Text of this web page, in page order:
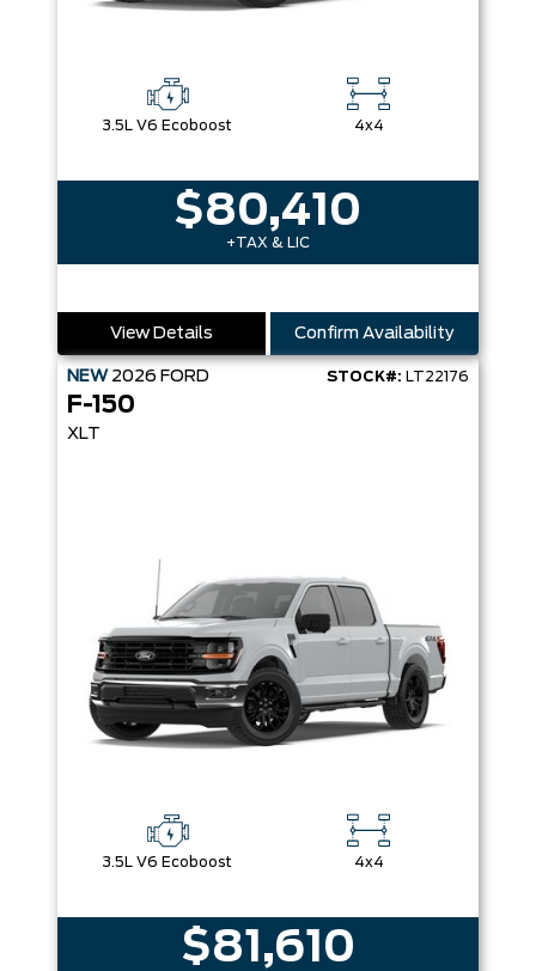
3.5L V6 Ecoboost 4x4
$80,410
+TAX & LIC
View Details Confirm Availability
NEW 2026 FORD STOCK#: LT22176
F-150
XLT
3.5L V6 Ecoboost 4x4
$81,610